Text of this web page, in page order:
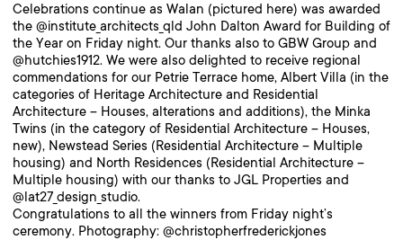
Celebrations continue as Walan (pictured here) was awarded
the @institute_architects_qld John Dalton Award for Building of
the Year on Friday night. Our thanks also to GBW Group and
@hutchies1912. We were also delighted to receive regional
commendations for our Petrie Terrace home, Albert Villa (in the
categories of Heritage Architecture and Residential
Architecture – Houses, alterations and additions), the Minka
Twins (in the category of Residential Architecture – Houses,
new), Newstead Series (Residential Architecture – Multiple
housing) and North Residences (Residential Architecture –
Multiple housing) with our thanks to JGL Properties and
@lat27_design_studio.
Congratulations to all the winners from Friday night’s
ceremony. Photography: @christopherfrederickjones